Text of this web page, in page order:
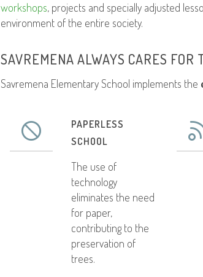
workshops, projects and specially adjusted
environment of the entire society.
SAVREMENA ALWAYS CARES FOR
Savremena Elementary School implements the
PAPERLESS
SCHOOL
The use of
technology
eliminates the need
for paper,
contributing to the
preservation of
trees.